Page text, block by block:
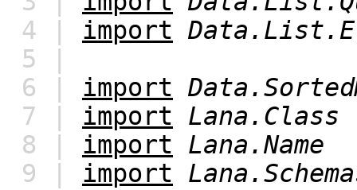
4 | import
5 |
6 | import
7 | import
Lana.Class
8 | import
Lana.Name
9 | import